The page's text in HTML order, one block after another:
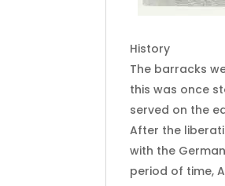
History
The barracks
this was once
served on the
After the
with the
period of time,